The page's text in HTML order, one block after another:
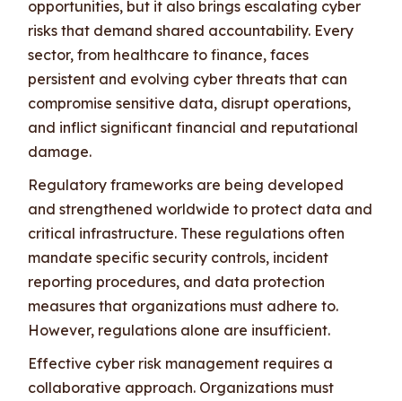
opportunities, but it also brings escalating cyber
risks that demand shared accountability. Every
sector, from healthcare to finance, faces
persistent and evolving cyber threats that can
compromise sensitive data, disrupt operations,
and inflict significant financial and reputational
damage.
Regulatory frameworks are being developed
and strengthened worldwide to protect data and
critical infrastructure. These regulations often
mandate specific security controls, incident
reporting procedures, and data protection
measures that organizations must adhere to.
However, regulations alone are insufficient.
Effective cyber risk management requires a
collaborative approach. Organizations must